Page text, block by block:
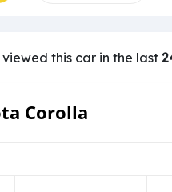
this car in the last
Corolla